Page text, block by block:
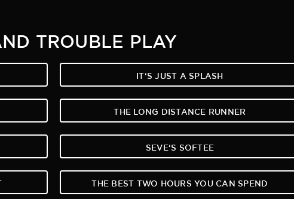
TROUBLE PLAY
IT‘S JUST A SPLASH
THE LONG DISTANCE RUNNER
SEVE‘S SOFTEE
THE BEST TWO HOURS YOU CAN SPEND